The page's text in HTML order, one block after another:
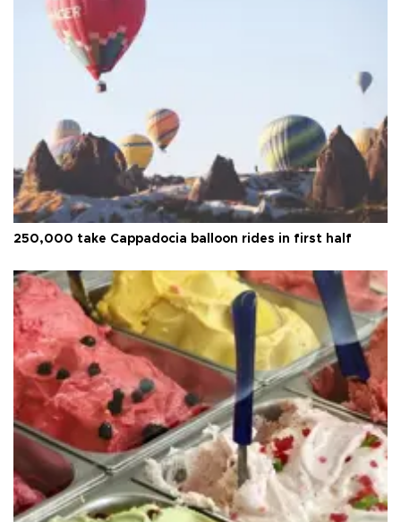
250,000 take Cappadocia balloon rides in first half